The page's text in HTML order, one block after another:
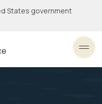
States government